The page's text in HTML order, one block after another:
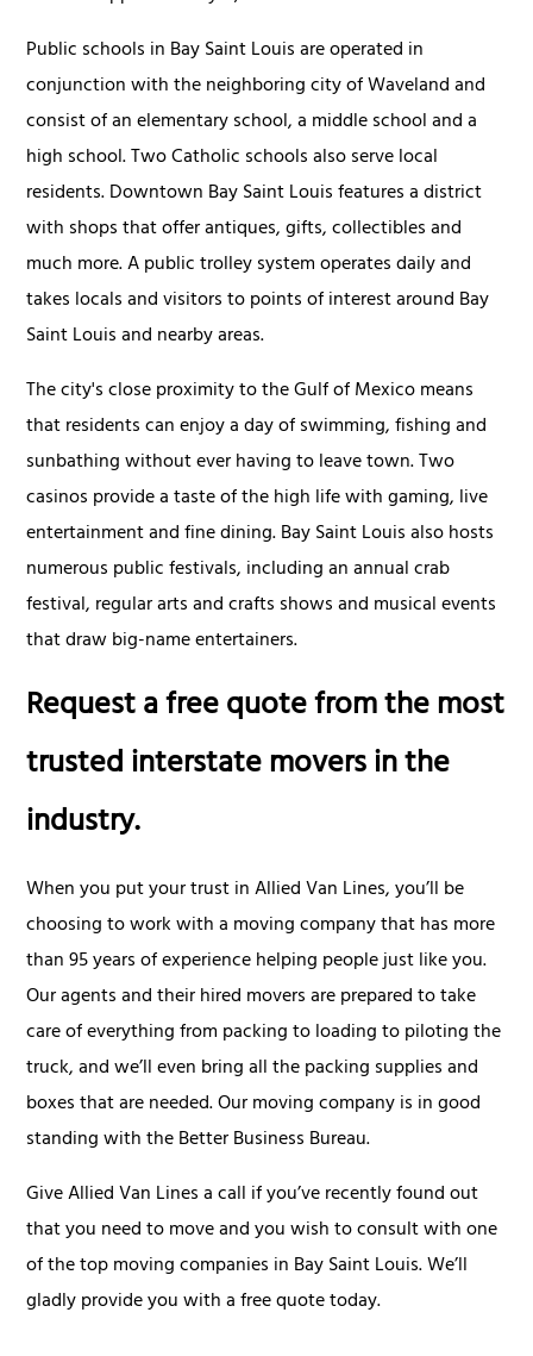
Public schools in Bay Saint Louis are operated in
conjunction with the neighboring city of Waveland and
consist of an elementary school, a middle school and a
high school. Two Catholic schools also serve local
residents. Downtown Bay Saint Louis features a district
with shops that offer antiques, gifts, collectibles and
much more. A public trolley system operates daily and
takes locals and visitors to points of interest around Bay
Saint Louis and nearby areas.
The city's close proximity to the Gulf of Mexico means
that residents can enjoy a day of swimming, fishing and
sunbathing without ever having to leave town. Two
casinos provide a taste of the high life with gaming, live
entertainment and fine dining. Bay Saint Louis also hosts
numerous public festivals, including an annual crab
festival, regular arts and crafts shows and musical events
that draw big-name entertainers.
Request a free quote from the most
trusted interstate movers in the
industry.
When you put your trust in Allied Van Lines, you’ll be
choosing to work with a moving company that has more
than 95 years of experience helping people just like you.
Our agents and their hired movers are prepared to take
care of everything from packing to loading to piloting the
truck, and we’ll even bring all the packing supplies and
boxes that are needed. Our moving company is in good
standing with the Better Business Bureau.
Give Allied Van Lines a call if you’ve recently found out
that you need to move and you wish to consult with one
of the top moving companies in Bay Saint Louis. We’ll
gladly provide you with a free quote today.